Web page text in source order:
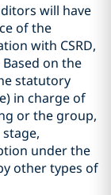
will have
of the
with CSRD,
on the
statutory
in charge of
or the group,
under the
other types of